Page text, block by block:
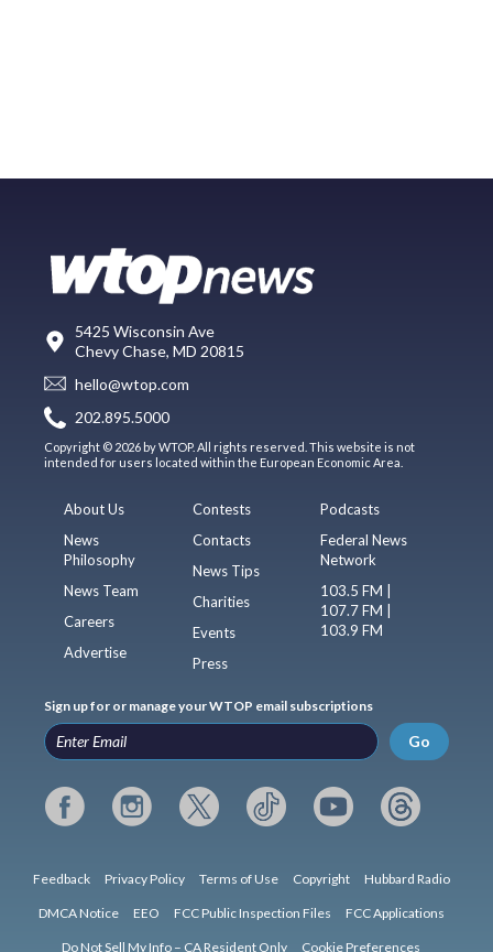
5425 Wisconsin Ave
Chevy Chase, MD 20815
hello@wtop.com
202.895.5000
Copyright © 2026 by WTOP. All rights reserved. This website is not
intended for users located within the European Economic Area.
About Us
News
Philosophy
News Team
Careers
Advertise
Contests
Contacts
News Tips
Charities
Events
Press
Podcasts
Federal News
Network
103.5 FM |
107.7 FM |
103.9 FM
Sign up for or manage your WTOP email subscriptions
Go
Feedback Privacy Policy Terms of Use Copyright Hubbard Radio
DMCA Notice EEO FCC Public Inspection Files FCC Applications
Do Not Sell My Info – CA Resident Only Cookie Preferences